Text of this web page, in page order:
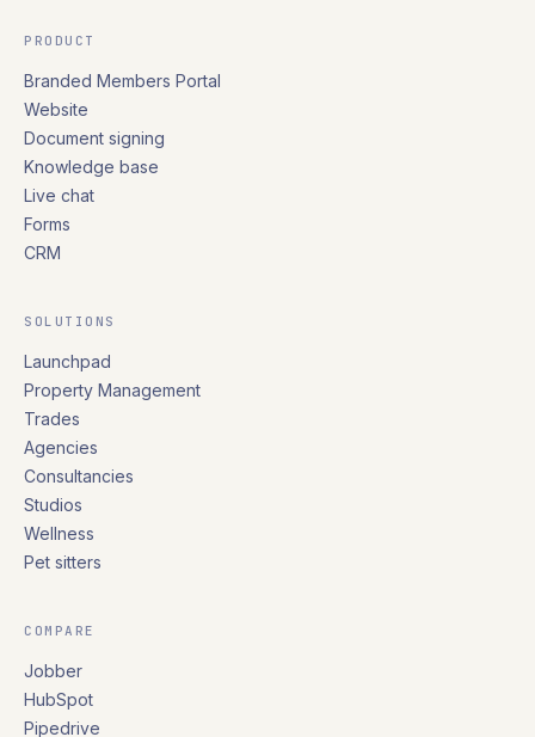
PRODUCT
Branded Members Portal
Website
Document signing
Knowledge base
Live chat
Forms
CRM
SOLUTIONS
Launchpad
Property Management
Trades
Agencies
Consultancies
Studios
Wellness
Pet sitters
COMPARE
Jobber
HubSpot
Pipedrive